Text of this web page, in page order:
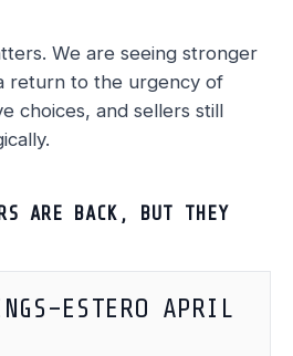
We are seeing stronger
return to the urgency of
choices, and sellers still
ARE BACK, BUT THEY
APRIL